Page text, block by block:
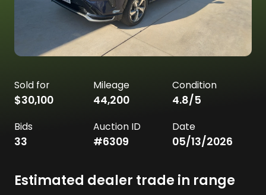
Sold for
$30,100
Mileage
44,200
Condition
4.8/5
Bids
33
Auction ID
#6309
Date
05/13/2026
Estimated dealer trade in range